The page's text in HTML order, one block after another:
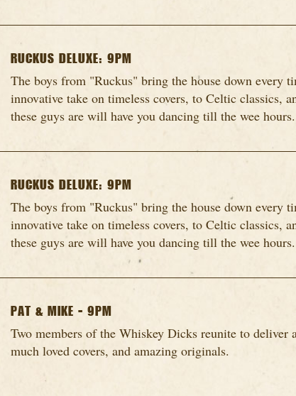
RUCKUS DELUXE: 9PM
The boys from "Ruckus" bring the house down every
innovative take on timeless covers, to Celtic classics,
these guys are will have you dancing till the wee
RUCKUS DELUXE: 9PM
The boys from "Ruckus" bring the house down every
innovative take on timeless covers, to Celtic classics,
these guys are will have you dancing till the wee
PAT & MIKE - 9PM
Two members of the Whiskey Dicks reunite to
much loved covers, and amazing originals.